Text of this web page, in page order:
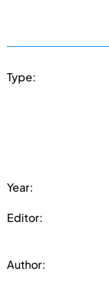
Type:
Year:
Editor:
Author: